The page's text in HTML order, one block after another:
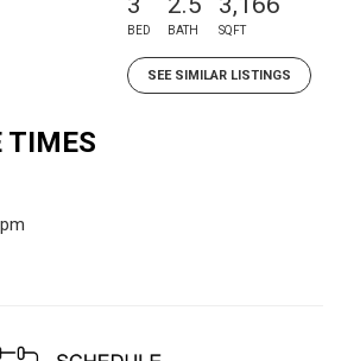
BED BATH SQFT
SEE SIMILAR LISTINGS
TIMES